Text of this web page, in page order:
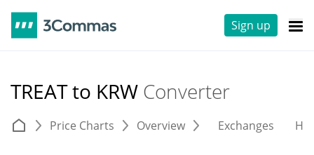
Sign up
TREAT to KRW Converter
Price Charts Overview Exchanges